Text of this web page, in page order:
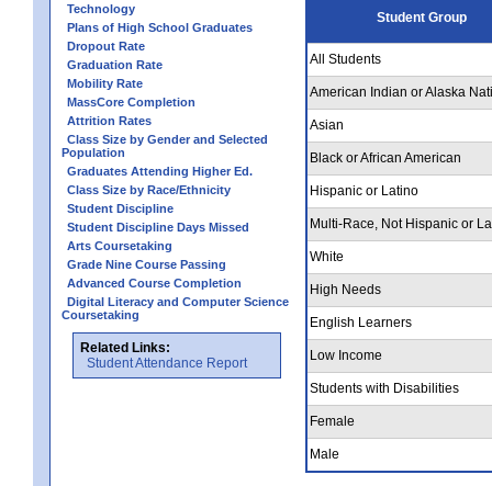
Technology
Plans of High School Graduates
Dropout Rate
Graduation Rate
Mobility Rate
MassCore Completion
Attrition Rates
Class Size by Gender and Selected
Population
Graduates Attending Higher Ed.
Class Size by Race/Ethnicity
Student Discipline
Student Discipline Days Missed
Arts Coursetaking
Grade Nine Course Passing
Advanced Course Completion
Digital Literacy and Computer Science
Coursetaking
Related Links:
Student Attendance Report
Student Group
All Students
American Indian or Alaska
Asian
Black or African American
Hispanic or Latino
Multi-Race, Not Hispanic or
White
High Needs
English Learners
Low Income
Students with Disabilities
Female
Male